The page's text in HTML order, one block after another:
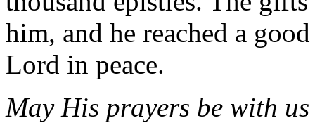
him, and he reached a
Lord in peace.
May His prayers be with